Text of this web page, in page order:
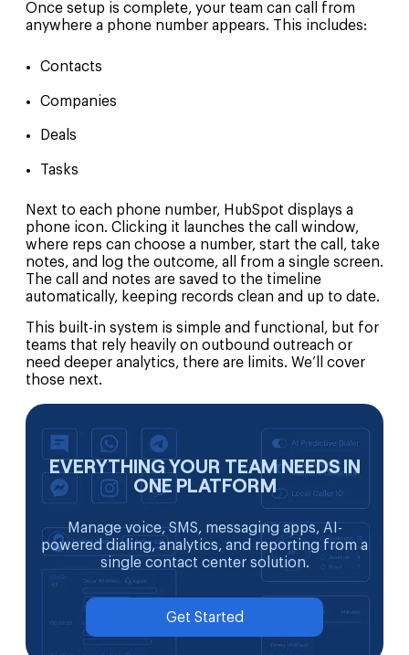
Once setup is complete, your team can call from
anywhere a phone number appears. This includes:
Contacts
Companies
Deals
Tasks
Next to each phone number, HubSpot displays a
phone icon. Clicking it launches the call window,
where reps can choose a number, start the call, take
notes, and log the outcome, all from a single screen.
The call and notes are saved to the timeline
automatically, keeping records clean and up to date.
This built-in system is simple and functional, but for
teams that rely heavily on outbound outreach or
need deeper analytics, there are limits. We’ll cover
those next.
EVERYTHING YOUR TEAM NEEDS IN
ONE PLATFORM
Manage voice, SMS, messaging apps, AI-
powered dialing, analytics, and reporting from a
single contact center solution.
Get Started